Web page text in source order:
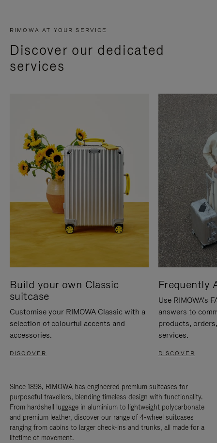
RIMOWA AT YOUR SERVICE
Discover our dedicated
services
Build your own Classic
suitcase
Customise your RIMOWA Classic with a
selection of colourful accents and
accessories.
DISCOVER
Frequently
Use RIMOWA's
answers to
products,
services.
DISCOVER
Since 1898, RIMOWA has engineered premium suitcases for
purposeful travellers, blending timeless design with functionality.
From hardshell luggage in aluminium to lightweight polycarbonate
and premium leather, discover our range of 4-wheel suitcases
ranging from cabins to larger check-ins and trunks, all made for a
lifetime of movement.